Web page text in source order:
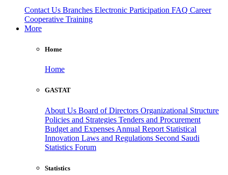
Contact Us Branches Electronic Participation FAQ Career
Cooperative Training
More
Home
Home
GASTAT
About Us Board of Directors Organizational Structure
Policies and Strategies Tenders and Procurement
Budget and Expenses Annual Report Statistical
Innovation Laws and Regulations Second Saudi
Statistics Forum
Statistics